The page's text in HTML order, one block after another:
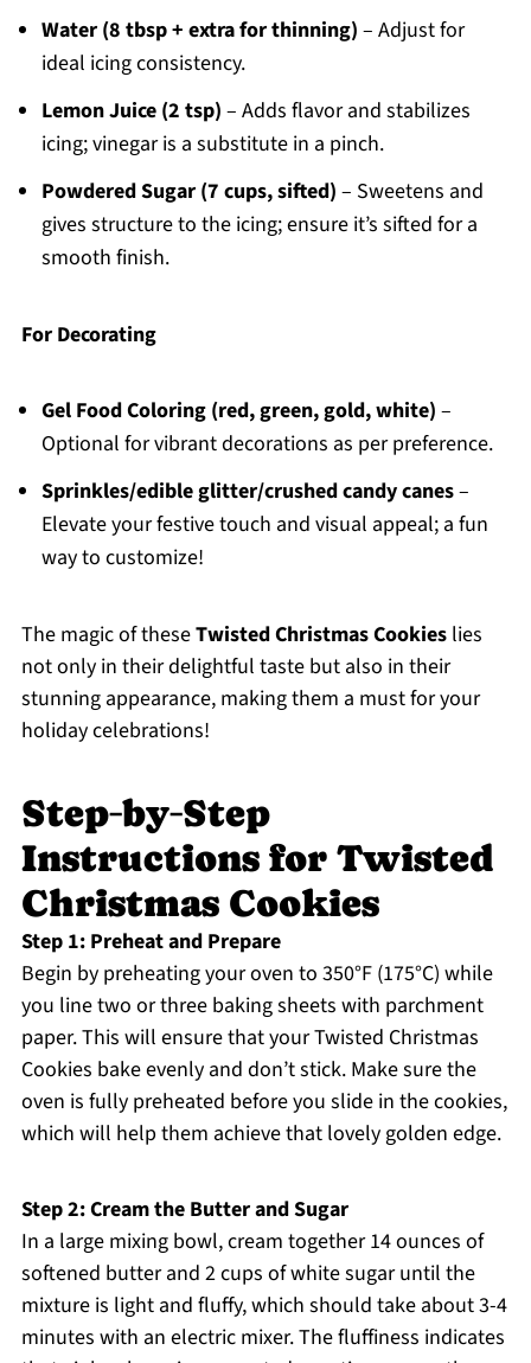
Water (8 tbsp + extra for thinning) – Adjust for
ideal icing consistency.
Lemon Juice (2 tsp) – Adds flavor and stabilizes
icing; vinegar is a substitute in a pinch.
Powdered Sugar (7 cups, sifted) – Sweetens and
gives structure to the icing; ensure it’s sifted for a
smooth finish.
For Decorating
Gel Food Coloring (red, green, gold, white) –
Optional for vibrant decorations as per preference.
Sprinkles/edible glitter/crushed candy canes–
Elevate your festive touch and visual appeal; a fun
way to customize!
The magic of theseTwisted Christmas Cookieslies
not only in their delightful taste but also in their
stunning appearance, making them a must for your
holiday celebrations!
Step‑by‑Step
Instructions for Twisted
Christmas Cookies
Step 1: Preheat and Prepare
Begin by preheating your oven to 350°F (175°C) while
you line two or three baking sheets with parchment
paper. This will ensure that your Twisted Christmas
Cookies bake evenly and don’t stick. Make sure the
oven is fully preheated before you slide in the cookies,
which will help them achieve that lovely golden edge.
Step 2: Cream the Butter and Sugar
In a large mixing bowl, cream together 14 ounces of
softened butter and 2 cups of white sugar until the
mixture is light and fluffy, which should take about 3-4
minutes with an electric mixer. The fluffiness indicates